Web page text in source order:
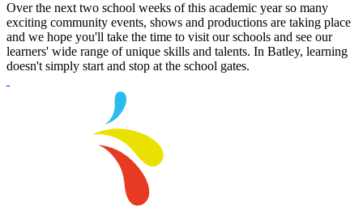
Over the next two school weeks of this academic year so many
exciting community events, shows and productions are taking place
and we hope you'll take the time to visit our schools and see our
learners' wide range of unique skills and talents. In Batley, learning
doesn't simply start and stop at the school gates.